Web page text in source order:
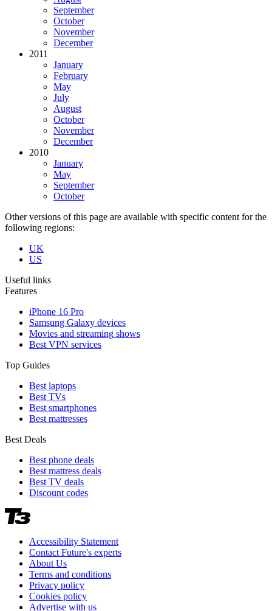
September
October
November
December
2011
January
February
May
July
August
October
November
December
2010
January
May
September
October
Other versions of this page are available with specific content for the
following regions:
UK
US
Useful links
Features
iPhone 16 Pro
Samsung Galaxy devices
Movies and streaming shows
Best VPN services
Top Guides
Best laptops
Best TVs
Best smartphones
Best mattresses
Best Deals
Best phone deals
Best mattress deals
Best TV deals
Discount codes
Accessibility Statement
Contact Future's experts
About Us
Terms and conditions
Privacy policy
Cookies policy
Advertise with us